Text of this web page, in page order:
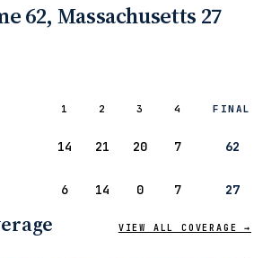
62, Massachusetts 27
1 2 3 4 FINAL
14 21 20 7 62
6 14 0 7 27
VIEW ALL COVERAGE →